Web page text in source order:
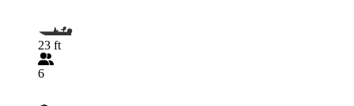
23 ft
6